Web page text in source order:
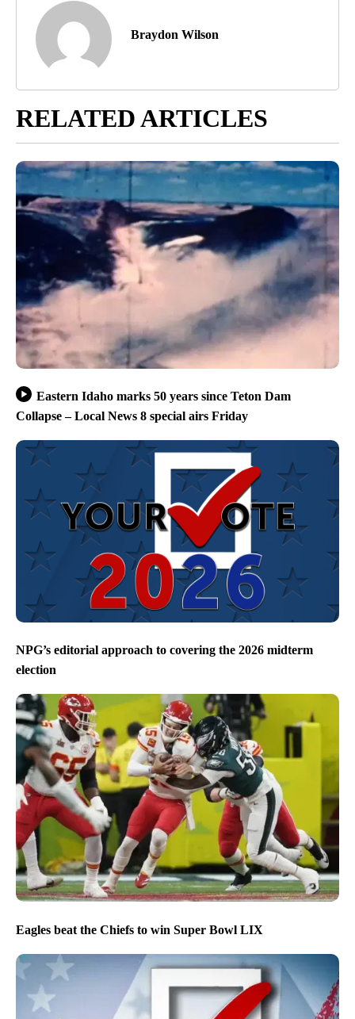
Braydon Wilson
RELATED ARTICLES
Eastern Idaho marks 50 years since Teton Dam
Collapse – Local News 8 special airs Friday
NPG’s editorial approach to covering the 2026 midterm
election
Eagles beat the Chiefs to win Super Bowl LIX